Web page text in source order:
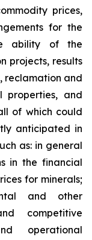
prices,
for the
ability of the
projects, results
reclamation and
properties, and
of which could
anticipated in
as: in general
in the financial
for minerals;
and other
competitive
operational